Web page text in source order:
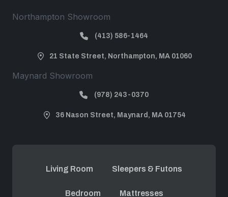
Northampton Showroom
(413) 586-1464
21 State Street, Northampton, MA 01060
Maynard Showroom
(978) 243-0370
36 Nason Street, Maynard, MA 01754
Living Room Sleepers & Futons
Bedroom Mattresses